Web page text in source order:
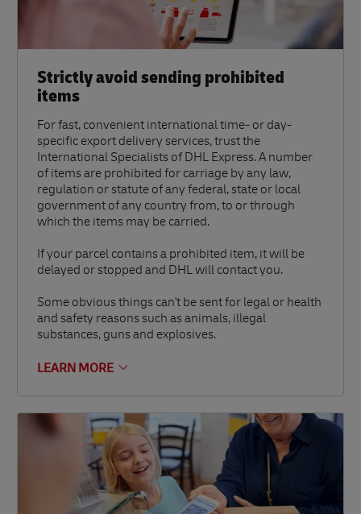
Strictly avoid sending prohibited
items
For fast, convenient international time- or day-
specific export delivery services, trust the
International Specialists of DHL Express. A number
of items are prohibited for carriage by any law,
regulation or statute of any federal, state or local
government of any country from, to or through
which the items may be carried.
If your parcel contains a prohibited item, it will be
delayed or stopped and DHL will contact you.
Some obvious things can't be sent for legal or health
and safety reasons such as animals, illegal
substances, guns and explosives.
LEARN MORE